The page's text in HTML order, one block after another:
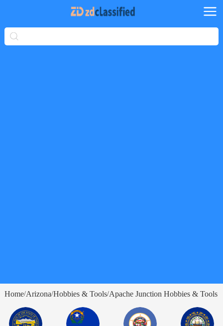
Home/Arizona/Hobbies & Tools/Apache Junction Hobbies & Tools